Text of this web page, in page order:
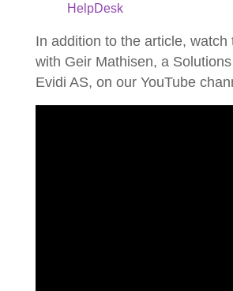
HelpDesk
In addition to the article, watch
with Geir Mathisen, a
Evidi AS, on our YouTube